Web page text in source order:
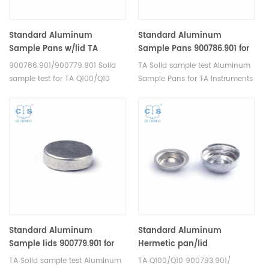
Standard Aluminum
Sample Pans w/lid TA
900786.901/900779.901 for TA
Instruments Q100/Q10
900786.901/900779.901 Solid
sample test for TA Q100/Q10
Instruments. Manufacturer for
TA crucibles and DSC sample
alternative sample cups.
Standard Aluminum
Sample Pans 900786.901 for
TA Instruments ( Sample
Cups)
TA Solid sample test Aluminum
Sample Pans for TA Instruments
crucibles and DSC sample pans.
TA Instruments good alternative
Standard Aluminum
Sample lids 900779.901 for
TA Instruments ( Sample
TA Solid sample test Aluminum
Standard Aluminum
Hermetic pan/lid
900793.901/ 900794.901 for
TA Q100/Q10 900793.901/